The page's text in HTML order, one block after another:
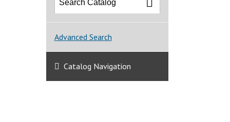
Advanced Search
Catalog Navigation